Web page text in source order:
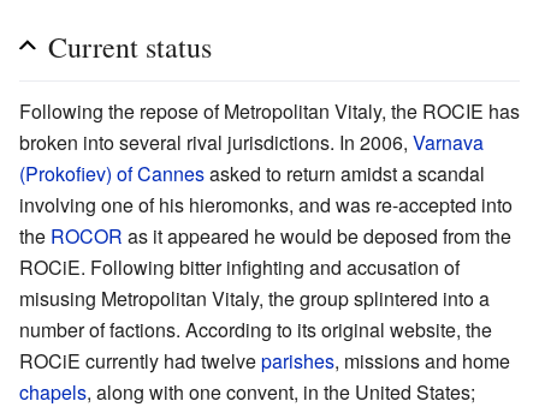
Current status
Following the repose of Metropolitan Vitaly, the ROCIE has
broken into several rival jurisdictions. In 2006, Varnava
(Prokofiev) of Cannesasked to return amidst a scandal
involving one of his hieromonks, and was re-accepted into
the ROCOR as it appeared he would be deposed from the
ROCiE. Following bitter infighting and accusation of
misusing Metropolitan Vitaly, the group splintered into a
number of factions. According to its original website, the
ROCiE currently had twelveparishes, missions and home
chapels, along with one convent, in the United States;